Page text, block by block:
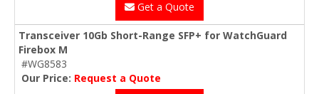
Get a Quote
Transceiver 10Gb Short-Range SFP+ for WatchGuard
Firebox M
#WG8583
Our Price: Request a Quote